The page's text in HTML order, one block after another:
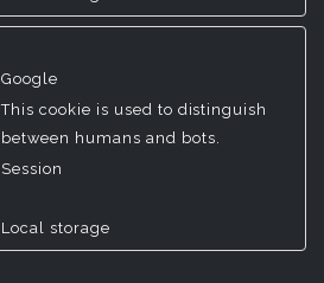
Google
This cookie is used to distinguish
between humans and bots.
Session
Local storage